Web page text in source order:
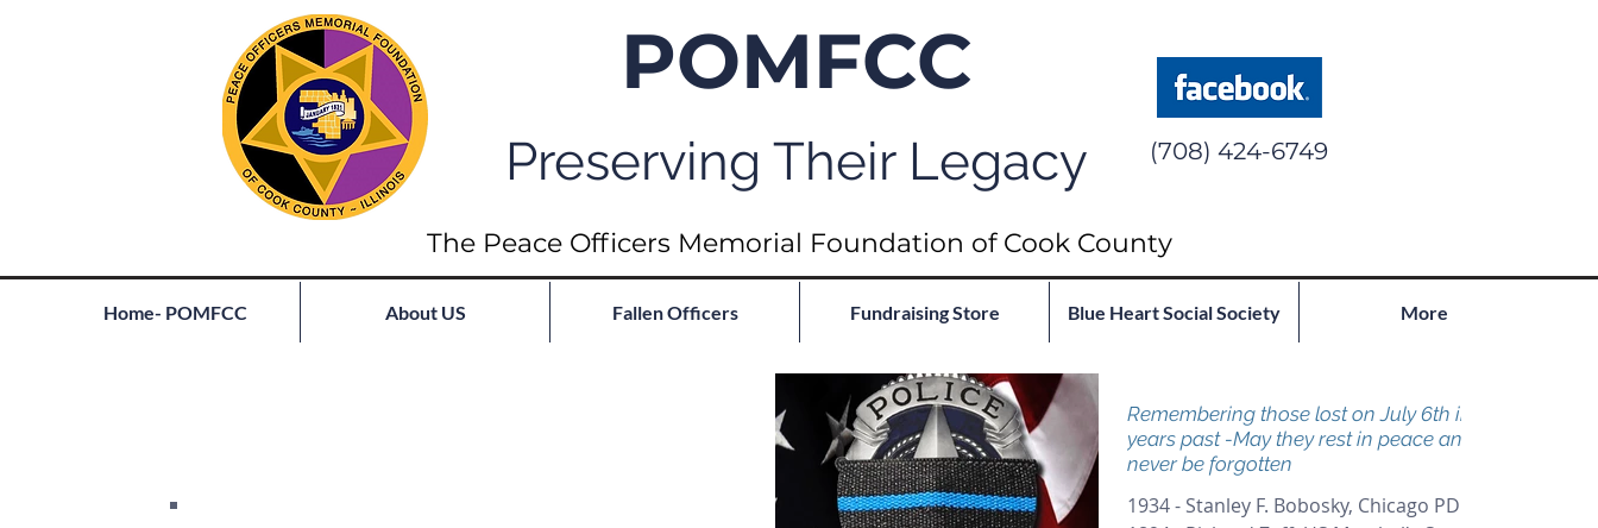
POMFCC
Preserving Their Legacy (708) 424-6749
The Peace Officers Memorial Foundation of Cook County
Home- POMFCC About US Fallen Officers Fundraising Store Blue Heart Social Society More
Remembering those lost on July 6th in
years past -May they rest in peace and
never be forgotten
1934 - Stanley F. Bobosky, Chicago PD